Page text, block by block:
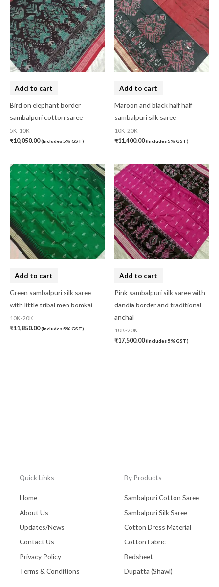
Add to cart
Bird on elephant border
sambalpuri cotton saree
5K-10K
₹10,050.00(Includes 5% GST)
Add to cart
Maroon and black half half
sambalpuri silk saree
10K-20K
₹11,400.00(Includes 5% GST)
Add to cart
Green sambalpuri silk saree
with little tribal men bomkai
10K-20K
₹11,850.00(Includes 5% GST)
Add to cart
Pink sambalpuri silk saree with
dandia border and traditional
anchal
10K-20K
₹17,500.00(Includes 5% GST)
Quick Links
Home
About Us
Updates/News
Contact Us
Privacy Policy
Terms & Conditions
By Products
Sambalpuri Cotton Saree
Sambalpuri Silk Saree
Cotton Dress Material
Cotton Fabric
Bedsheet
Dupatta (Shawl)